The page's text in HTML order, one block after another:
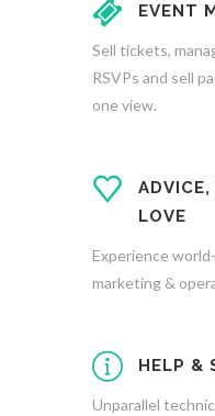
EVENT
Sell tickets,
RSVPs and sell
one view.
LOVE
Experience
marketing &
HELP &
Unparallel